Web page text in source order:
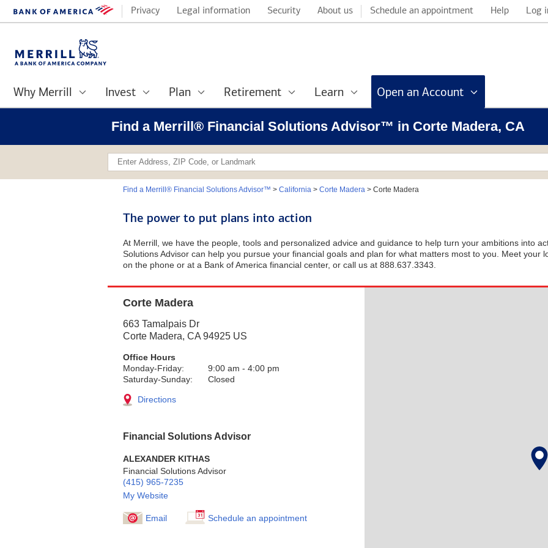
Privacy Legal information Security About us Schedule an appointment Help Log
Why Merrill Invest Plan Retirement Learn Open an Account
Find a Merrill® Financial Solutions Advisor™ in Corte Madera, CA
Find a Merrill® Financial Solutions Advisor™ > California> Corte Madera> Corte Madera
The power to put plans into action
At Merrill, we have the people, tools and personalized advice and guidance to help turn your ambitions into
Solutions Advisor can help you pursue your financial goals and plan for what matters most to you. Meet your
on the phone or at a Bank of America financial center, or call us at 888.637.3343.
Corte Madera
663 Tamalpais Dr
Corte Madera, CA 94925 US
Office Hours
Monday-Friday:
9:00 am - 4:00 pm
Saturday-Sunday:
Closed
Directions
Financial Solutions Advisor
ALEXANDER KITHAS
Financial Solutions Advisor
(415) 965-7235
My Website
Email Schedule an appointment